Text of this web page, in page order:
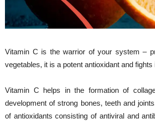
Vitamin C is the warrior of your system –
vegetables, it is a potent antioxidant and fights
Vitamin C helps in the formation of
development of strong bones, teeth and
of antioxidants consisting of antiviral and